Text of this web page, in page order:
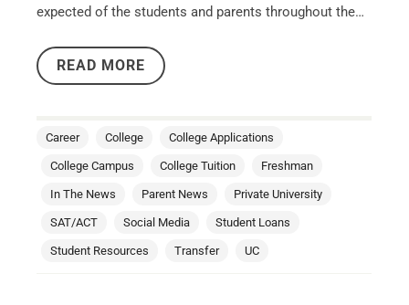
expected of the students and parents throughout the…
READ MORE
Career College College Applications
College Campus College Tuition Freshman
In The News Parent News Private University
SAT/ACT Social Media Student Loans
Student Resources Transfer UC